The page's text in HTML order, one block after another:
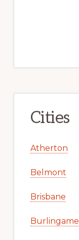
Cities
Atherton
Belmont
Brisbane
Burlingame